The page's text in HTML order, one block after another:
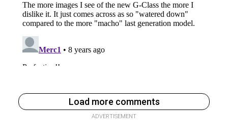
Load more comments
ADVERTISEMENT